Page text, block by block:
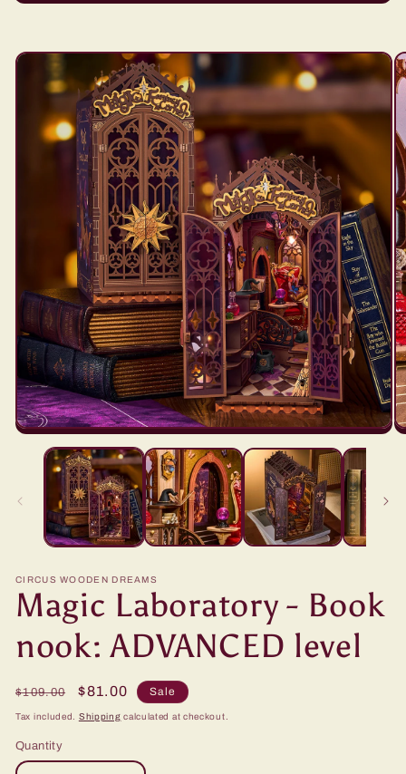
Skip to
product
information
CIRCUS WOODEN DREAMS
Magic Laboratory - Book
nook: ADVANCED level
Regular
price
$109.00
Sale
price
$81.00 Sale
Tax included. Shipping calculated at checkout.
Quantity